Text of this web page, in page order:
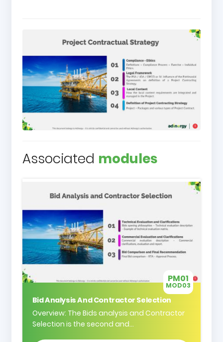
Associated modules
PM01
MOD03
Bid Analysis And Contractor Selection
Overview: The Bids analysis and Contractor
Selection is the second and...